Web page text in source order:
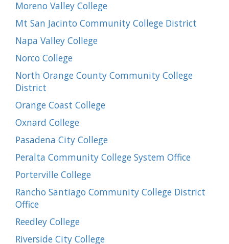
Moreno Valley College
Mt San Jacinto Community College District
Napa Valley College
Norco College
North Orange County Community College
District
Orange Coast College
Oxnard College
Pasadena City College
Peralta Community College System Office
Porterville College
Rancho Santiago Community College District
Office
Reedley College
Riverside City College